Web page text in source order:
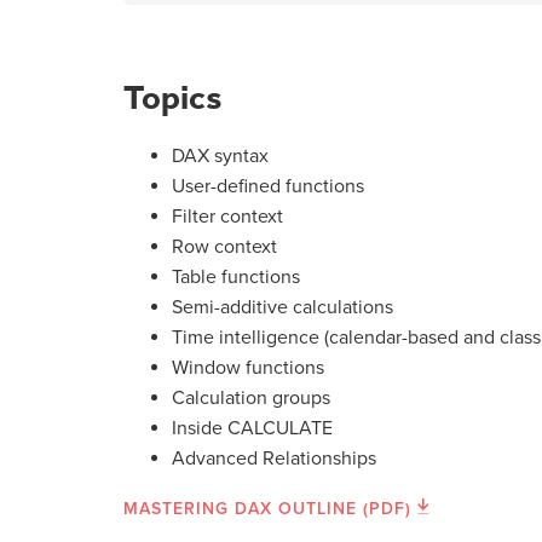
Topics
DAX syntax
User-defined functions
Filter context
Row context
Table functions
Semi-additive calculations
Time intelligence (calendar-based and
Window functions
Calculation groups
Inside CALCULATE
Advanced Relationships
MASTERING DAX OUTLINE (PDF)